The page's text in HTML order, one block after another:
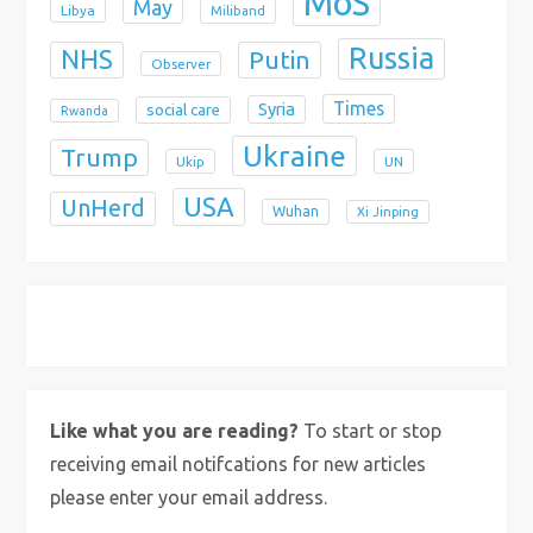
Libya May Miliband
NHS Observer Putin Russia
Rwanda social care Syria Times
Trump Ukip Ukraine UN
UnHerd USA Wuhan Xi Jinping
Like what you are reading? To start or stop
receiving email notifcations for new articles
please enter your email address.